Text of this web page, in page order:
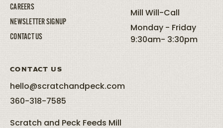
CAREERS
NEWSLETTER SIGNUP
CONTACT US
Mill Will-Call
Monday - Friday
9:30am- 3:30pm
CONTACT US
hello@scratchandpeck.com
360-318-7585
Scratch and Peck Feeds Mill